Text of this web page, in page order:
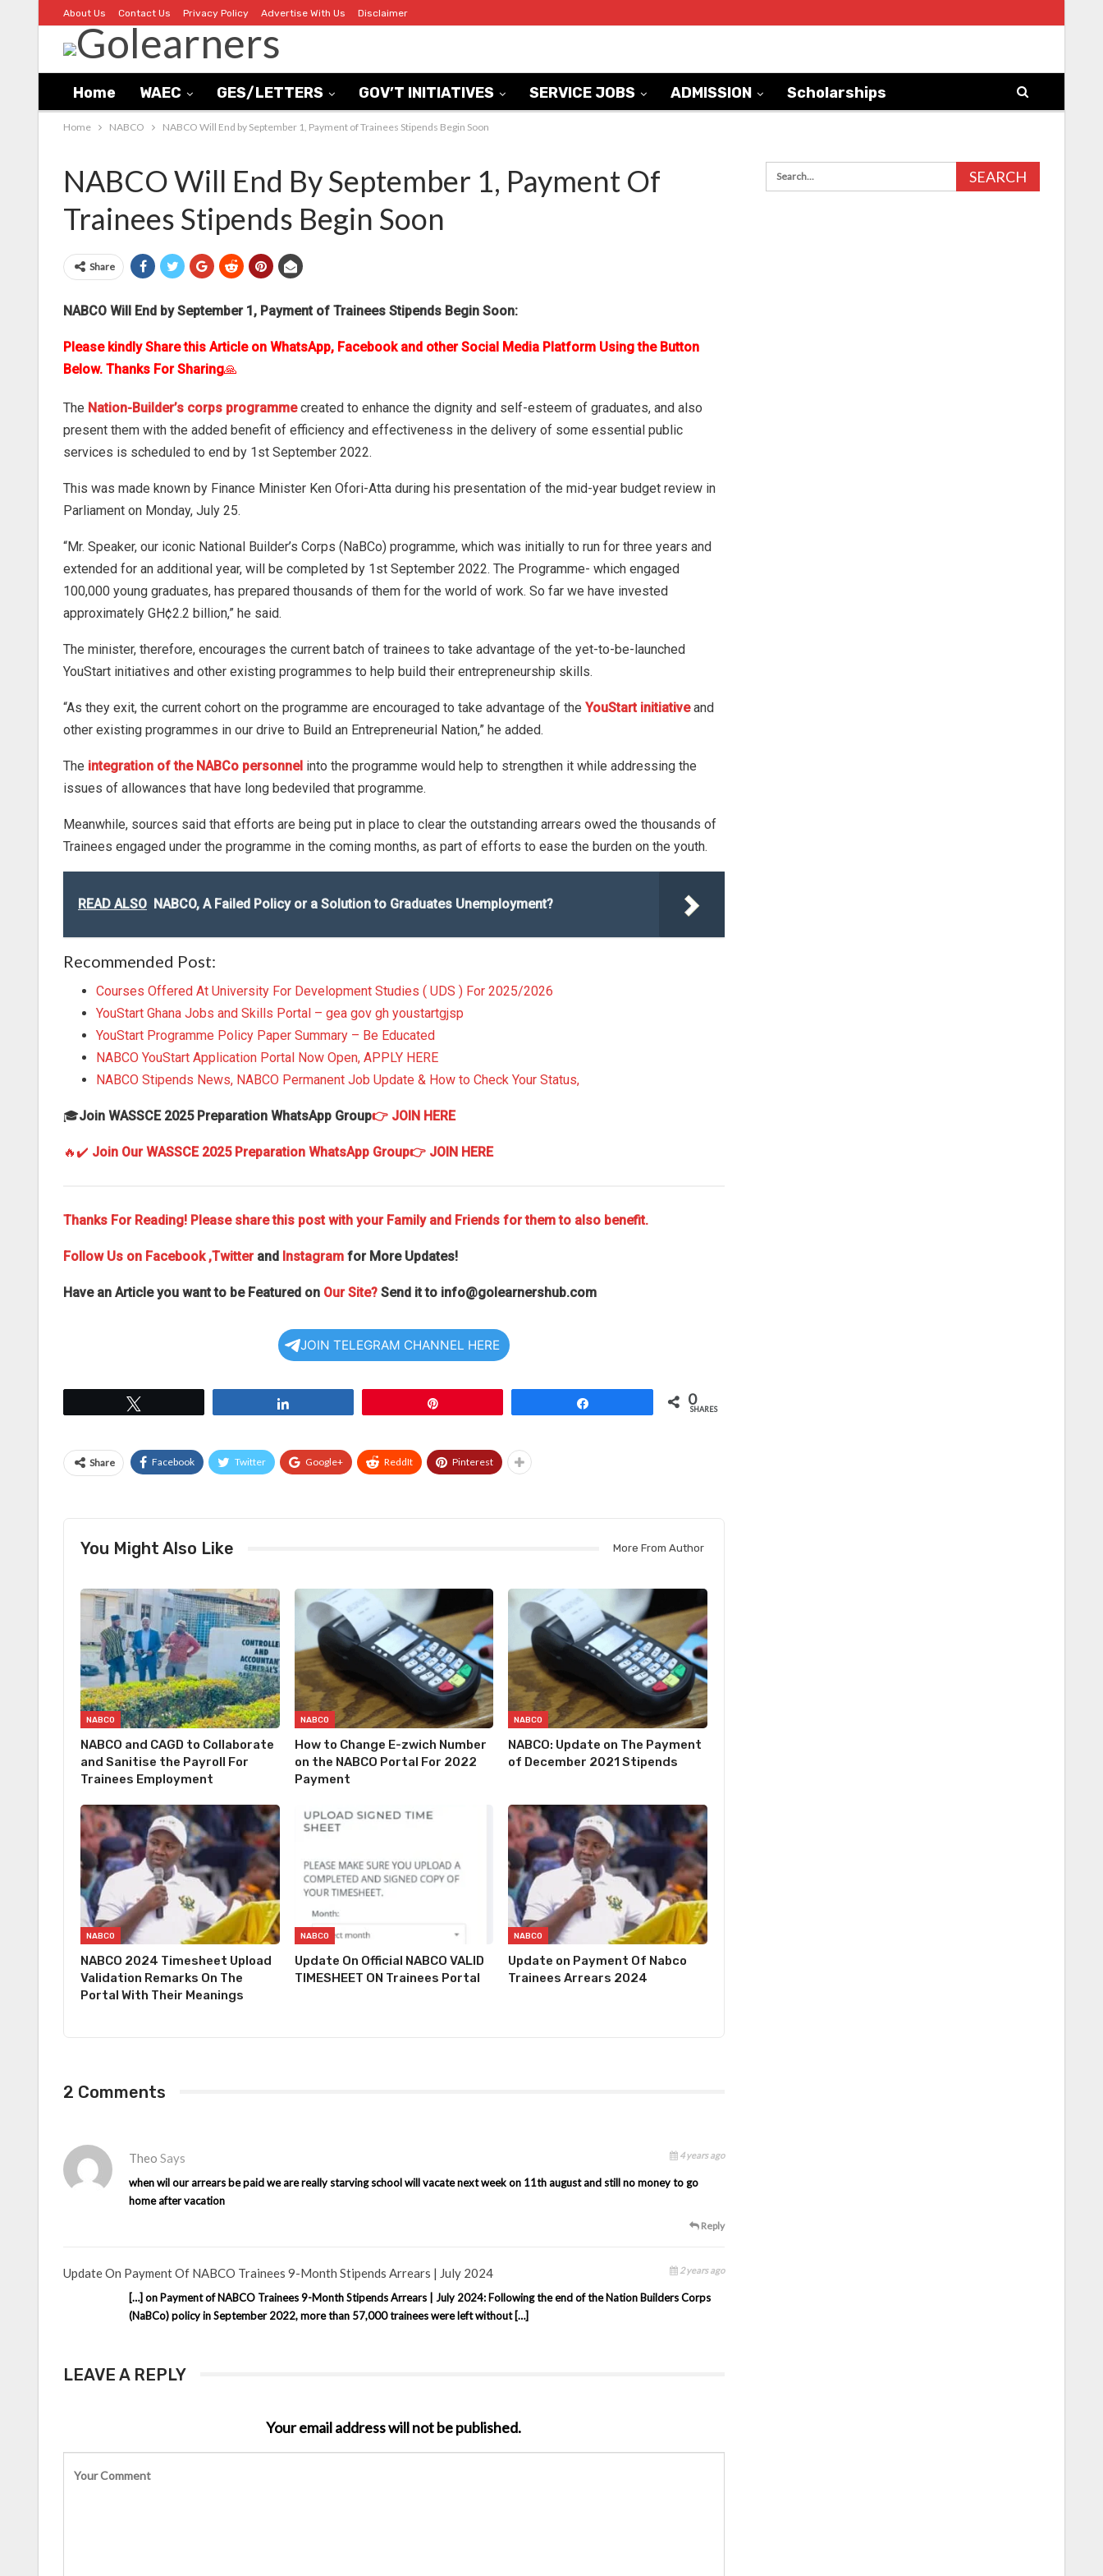
About Us Contact Us Privacy Policy Advertise With Us Disclaimer
Home WAEC GES/LETTERS GOV’T INITIATIVES SERVICE JOBS ADMISSION Scholarships
Home NABCO NABCO Will End by September 1, Payment of Trainees Stipends Begin Soon
NABCO Will End By September 1, Payment Of
Trainees Stipends Begin Soon
Share
NABCO Will End by September 1, Payment of Trainees Stipends Begin Soon:
Please kindly Share this Article on WhatsApp, Facebook and other Social Media Platform Using the Button
Below. Thanks For Sharing🙏
The Nation-Builder’s corps programmecreated to enhance the dignity and self-esteem of graduates, and also
present them with the added benefit of efficiency and effectiveness in the delivery of some essential public
services is scheduled to end by 1st September 2022.
This was made known by Finance Minister Ken Ofori-Atta during his presentation of the mid-year budget review in
Parliament on Monday, July 25.
“Mr. Speaker, our iconic National Builder’s Corps (NaBCo) programme, which was initially to run for three years and
extended for an additional year, will be completed by 1st September 2022. The Programme- which engaged
100,000 young graduates, has prepared thousands of them for the world of work. So far we have invested
approximately GH¢2.2 billion,” he said.
The minister, therefore, encourages the current batch of trainees to take advantage of the yet-to-be-launched
YouStart initiatives and other existing programmes to help build their entrepreneurship skills.
“As they exit, the current cohort on the programme are encouraged to take advantage of the YouStart initiativeand
other existing programmes in our drive to Build an Entrepreneurial Nation,” he added.
The integration of the NABCo personnel into the programme would help to strengthen it while addressing the
issues of allowances that have long bedeviled that programme.
Meanwhile, sources said that efforts are being put in place to clear the outstanding arrears owed the thousands of
Trainees engaged under the programme in the coming months, as part of efforts to ease the burden on the youth.
READ ALSO NABCO, A Failed Policy or a Solution to Graduates Unemployment?
Recommended Post:
Courses Offered At University For Development Studies ( UDS ) For 2025/2026
YouStart Ghana Jobs and Skills Portal – gea gov gh youstartgjsp
YouStart Programme Policy Paper Summary – Be Educated
NABCO YouStart Application Portal Now Open, APPLY HERE
NABCO Stipends News, NABCO Permanent Job Update & How to Check Your Status,
🎓Join WASSCE 2025 Preparation WhatsApp Group👉 JOIN HERE
🔥✔️ Join Our WASSCE 2025 Preparation WhatsApp Group👉 JOIN HERE
Thanks For Reading! Please share this post with your Family and Friends for them to also benefit.
Follow Us on Facebook,Twitterand Instagram for More Updates!
Have an Article you want to be Featured on Our Site? Send it to info@golearnershub.com
JOIN TELEGRAM CHANNEL HERE
0
SHARES
Share Facebook Twitter Google+ ReddIt Pinterest
You Might Also Like More From Author
NABCO
NABCO and CAGD to Collaborate
and Sanitise the Payroll For
Trainees Employment
NABCO
How to Change E-zwich Number
on the NABCO Portal For 2022
Payment
NABCO
NABCO: Update on The Payment
of December 2021 Stipends
NABCO
NABCO 2024 Timesheet Upload
Validation Remarks On The
Portal With Their Meanings
NABCO
Update On Official NABCO VALID
TIMESHEET ON Trainees Portal
NABCO
Update on Payment Of Nabco
Trainees Arrears 2024
2 Comments
Theo Says 4 years ago
when wil our arrears be paid we are really starving school will vacate next week on 11th august and still no money to go
home after vacation
Reply
Update On Payment Of NABCO Trainees 9-Month Stipends Arrears | July 2024 2 years ago
[…] on Payment of NABCO Trainees 9-Month Stipends Arrears | July 2024: Following the end of the Nation Builders Corps
(NaBCo) policy in September 2022, more than 57,000 trainees were left without […]
LEAVE A REPLY
Your email address will not be published.